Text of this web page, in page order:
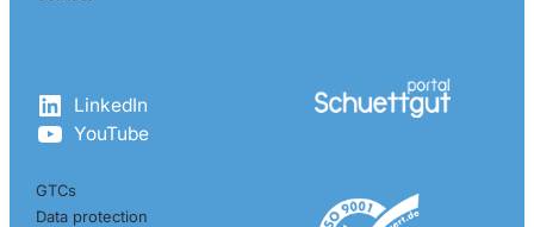
LinkedIn
YouTube
GTCs
Data protection